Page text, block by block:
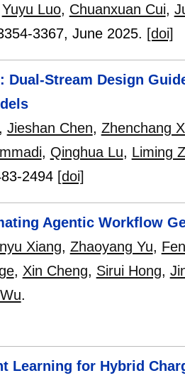
Yuyu Luo, Chuanxuan Cui,
3367, June 2025. [doi]
Dual-Stream Design
, Jieshan Chen, Zhenchang
, Qinghua Lu, Liming
2494 [doi]
Agentic Workflow
Xiang, Zhaoyang Yu,
, Xin Cheng, Sirui Hong,
.
Learning for Hybrid